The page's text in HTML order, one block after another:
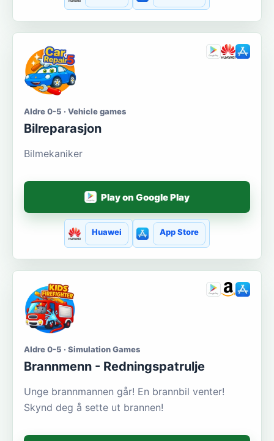
Aldre 0-5 · Vehicle games
Bilreparasjon
Bilmekaniker
Play on Google Play
Huawei App Store
Aldre 0-5 · Simulation Games
Brannmenn - Redningspatrulje
Unge brannmannen går! En brannbil venter!
Skynd deg å sette ut brannen!